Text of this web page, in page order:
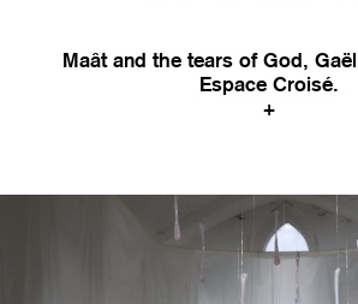
Maât and the tears of God,
Espace Croisé.
+